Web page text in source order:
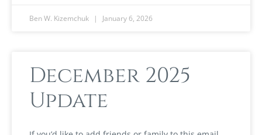
Ben W. Kizemchuk January 6, 2026
December 2025
Update